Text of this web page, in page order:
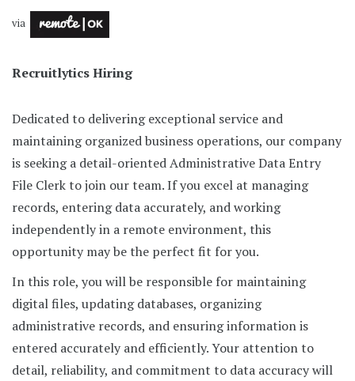
via
Recruitlytics Hiring
Dedicated to delivering exceptional service and
maintaining organized business operations, our company
is seeking a detail-oriented Administrative Data Entry
File Clerk to join our team. If you excel at managing
records, entering data accurately, and working
independently in a remote environment, this
opportunity may be the perfect fit for you.
In this role, you will be responsible for maintaining
digital files, updating databases, organizing
administrative records, and ensuring information is
entered accurately and efficiently. Your attention to
detail, reliability, and commitment to data accuracy will